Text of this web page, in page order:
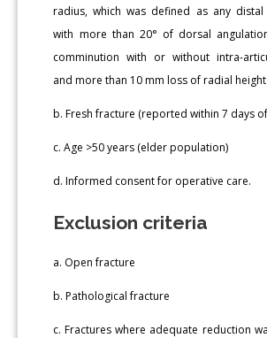
radius, which was defined as any
with more than 20° of dorsal
comminution with or without intra-
and more than 10 mm loss of radial height
b. Fresh fracture (reported within 7 days
c. Age >50 years (elder population)
d. Informed consent for operative care.
Exclusion criteria
a. Open fracture
b. Pathological fracture
c. Fractures where adequate reduction